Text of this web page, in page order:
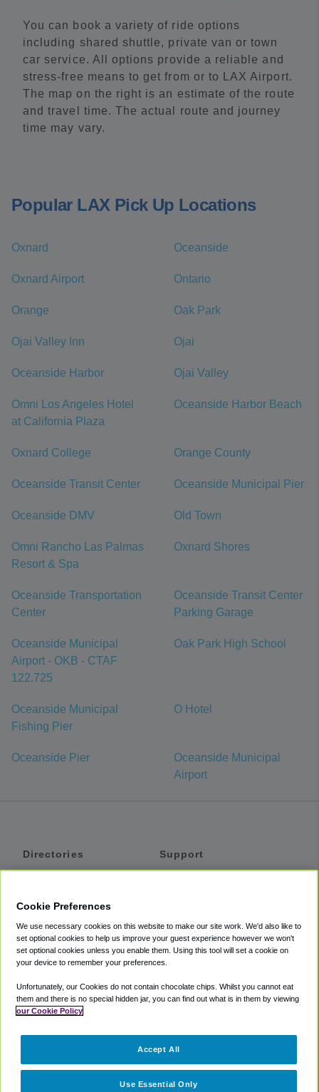
You can book a variety of ride options
including shared shuttle, private van or town
car service. All options provide a reliable and
stress-free means to get from or to LAX Airport.
The map on the right is an estimate of the route
and travel time. The actual route and journey
time may vary.
Popular LAX Pick Up Locations
Oxnard Oceanside
Oxnard Airport Ontario
Orange Oak Park
Ojai Valley Inn Ojai
Oceanside Harbor Ojai Valley
Omni Los Angeles Hotel
at California Plaza
Oceanside Harbor Beach
Oxnard College Orange County
Oceanside Transit Center Oceanside Municipal Pier
Oceanside DMV Old Town
Omni Rancho Las Palmas
Resort & Spa
Oxnard Shores
Oceanside Transportation
Center
Oceanside Transit Center
Parking Garage
Oceanside Municipal
Airport - OKB - CTAF
122.725
Oak Park High School
Oceanside Municipal
Fishing Pier
O Hotel
Oceanside Pier
Oceanside Municipal
Airport
Directories
Private Cars
Coupons
Support
Accessibility
Terms
Cookie Policy
Partners
Cookie Preferences
We use necessary cookies on this website to make our site work. We'd also like to
set optional cookies to help us improve your guest experience however we won't
set optional cookies unless you enable them. Using this tool will set a cookie on
your device to remember your preferences.
Unfortunately, our Cookies do not contain chocolate chips. Whilst you cannot eat
them and there is no special hidden jar, you can find out what is in them by viewing
our Cookie Policy
Use Essential Only
Accept All